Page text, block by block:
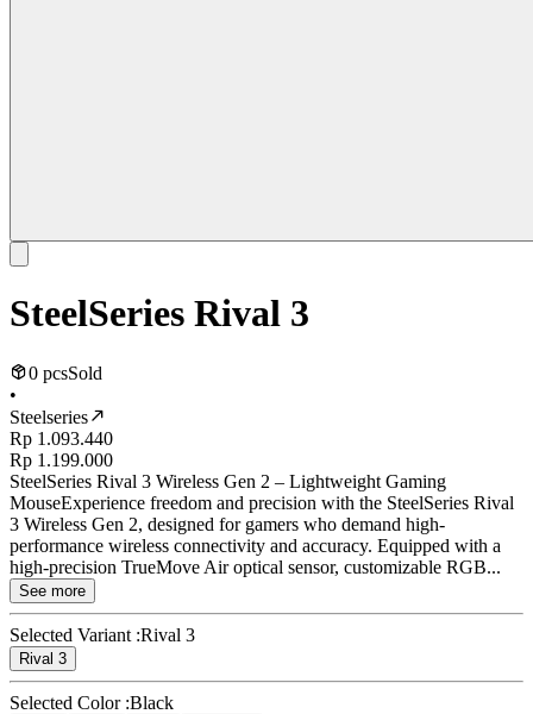
SteelSeries Rival 3
0 pcsSold
•
Steelseries
Rp 1.093.440
Rp 1.199.000
SteelSeries Rival 3 Wireless Gen 2 – Lightweight Gaming
MouseExperience freedom and precision with the SteelSeries Rival
3 Wireless Gen 2, designed for gamers who demand high-
performance wireless connectivity and accuracy. Equipped with a
high-precision TrueMove Air optical sensor, customizable RGB...
See more
Selected Variant :Rival 3
Rival 3
Selected Color :Black